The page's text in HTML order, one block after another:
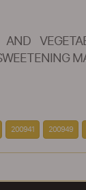
200941 200949